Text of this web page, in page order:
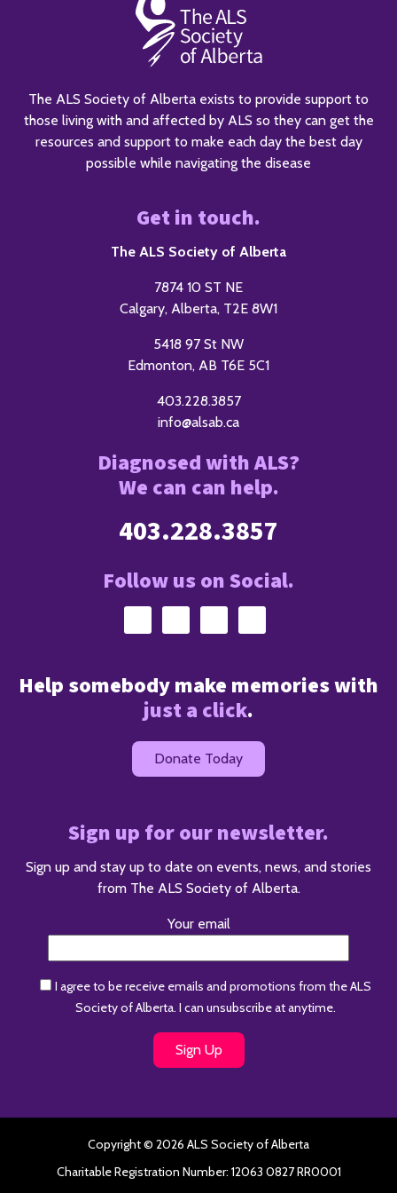
The ALS Society of Alberta exists to provide support to
those living with and affected by ALS so they can get the
resources and support to make each day the best day
possible while navigating the disease
Get in touch.
The ALS Society of Alberta
7874 10 ST NE
Calgary, Alberta, T2E 8W1
5418 97 St NW
Edmonton, AB T6E 5C1
403.228.3857
info@alsab.ca
Diagnosed with ALS?
We can can help.
403.228.3857
Follow us on Social.
Help somebody make memories with
just a click.
Donate Today
Sign up for our newsletter.
Sign up and stay up to date on events, news, and stories
from The ALS Society of Alberta.
Your email
I agree to be receive emails and promotions from the ALS
Society of Alberta. I can unsubscribe at anytime.
Copyright © 2026 ALS Society of Alberta
Charitable Registration Number: 12063 0827 RR0001